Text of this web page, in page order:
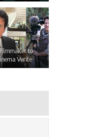
to
Verite